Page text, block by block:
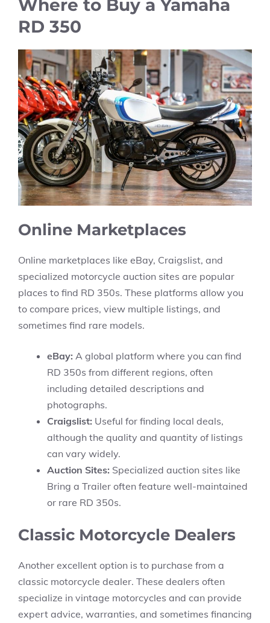
Where to Buy a Yamaha
RD 350
Online Marketplaces
Online marketplaces like eBay, Craigslist, and
specialized motorcycle auction sites are popular
places to find RD 350s. These platforms allow you
to compare prices, view multiple listings, and
sometimes find rare models.
eBay: A global platform where you can find
RD 350s from different regions, often
including detailed descriptions and
photographs.
Craigslist: Useful for finding local deals,
although the quality and quantity of listings
can vary widely.
Auction Sites: Specialized auction sites like
Bring a Trailer often feature well-maintained
or rare RD 350s.
Classic Motorcycle Dealers
Another excellent option is to purchase from a
classic motorcycle dealer. These dealers often
specialize in vintage motorcycles and can provide
expert advice, warranties, and sometimes financing